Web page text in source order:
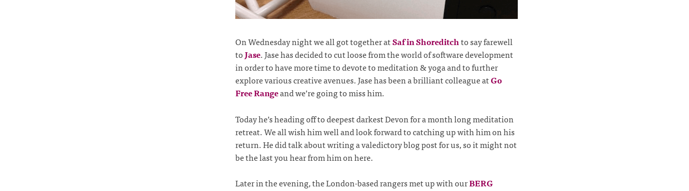
On Wednesday night we all got together atSaf in Shoreditchto say farewell
toJase. Jase has decided to cut loose from the world of software development
in order to have more time to devote to meditation & yoga and to further
explore various creative avenues. Jase has been a brilliant colleague atGo
Free Rangeand we’re going to miss him.
Today he’s heading off to deepest darkest Devon for a month long meditation
retreat. We all wish him well and look forward to catching up with him on his
return. He did talk about writing a valedictory blog post for us, so it might not
be the last you hear from him on here.
Later in the evening, the London-based rangers met up with ourBERG